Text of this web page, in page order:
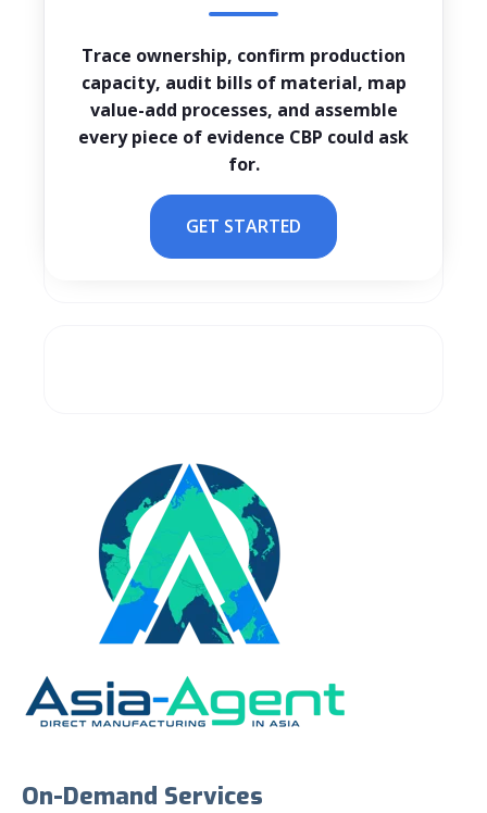
Trace ownership, confirm production
capacity, audit bills of material, map
value-add processes, and assemble
every piece of evidence CBP could ask
for.
GET STARTED
On-Demand Services